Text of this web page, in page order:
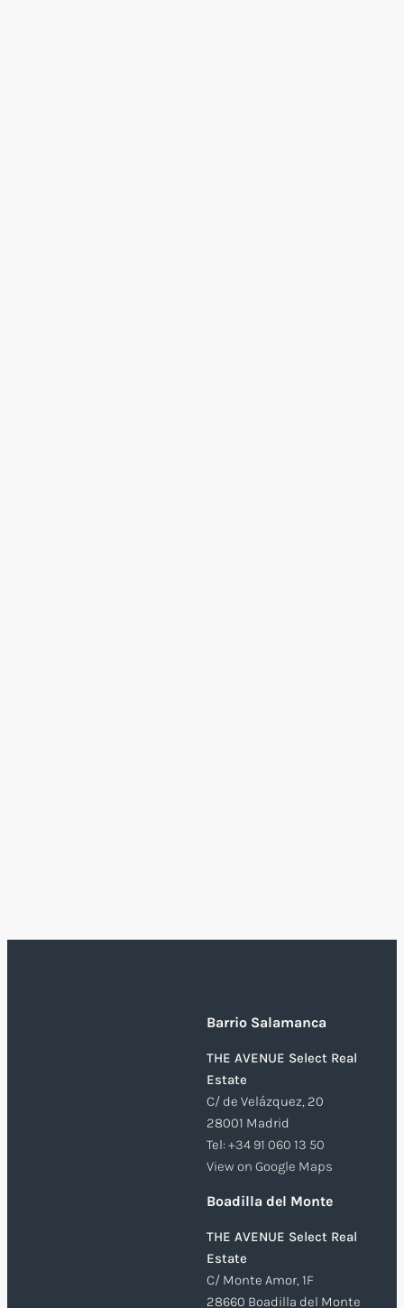
Barrio Salamanca
THE AVENUE Select Real
Estate
C/ de Velázquez, 20
28001 Madrid
Tel:+34 91 060 13 50
View on Google Maps
Boadilla del Monte
THE AVENUE Select Real
Estate
C/ Monte Amor, 1F
28660 Boadilla del Monte